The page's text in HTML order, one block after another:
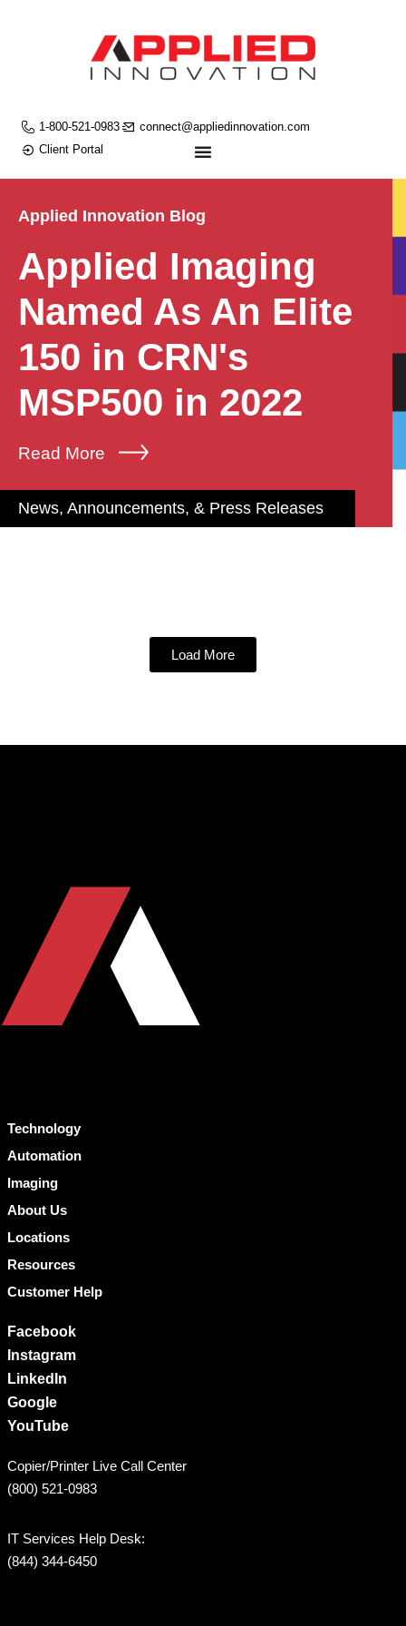
1-800-521-0983
connect@appliedinnovation.com
Client Portal
Applied Innovation Blog
Applied Imaging
Named As An Elite
150 in CRN's
MSP500 in 2022
Read More
News, Announcements, & Press Releases
Load More
Technology
Automation
Imaging
About Us
Locations
Resources
Customer Help
Facebook
Instagram
LinkedIn
Google
YouTube
Copier/Printer Live Call Center
(800) 521-0983
IT Services Help Desk:
(844) 344-6450